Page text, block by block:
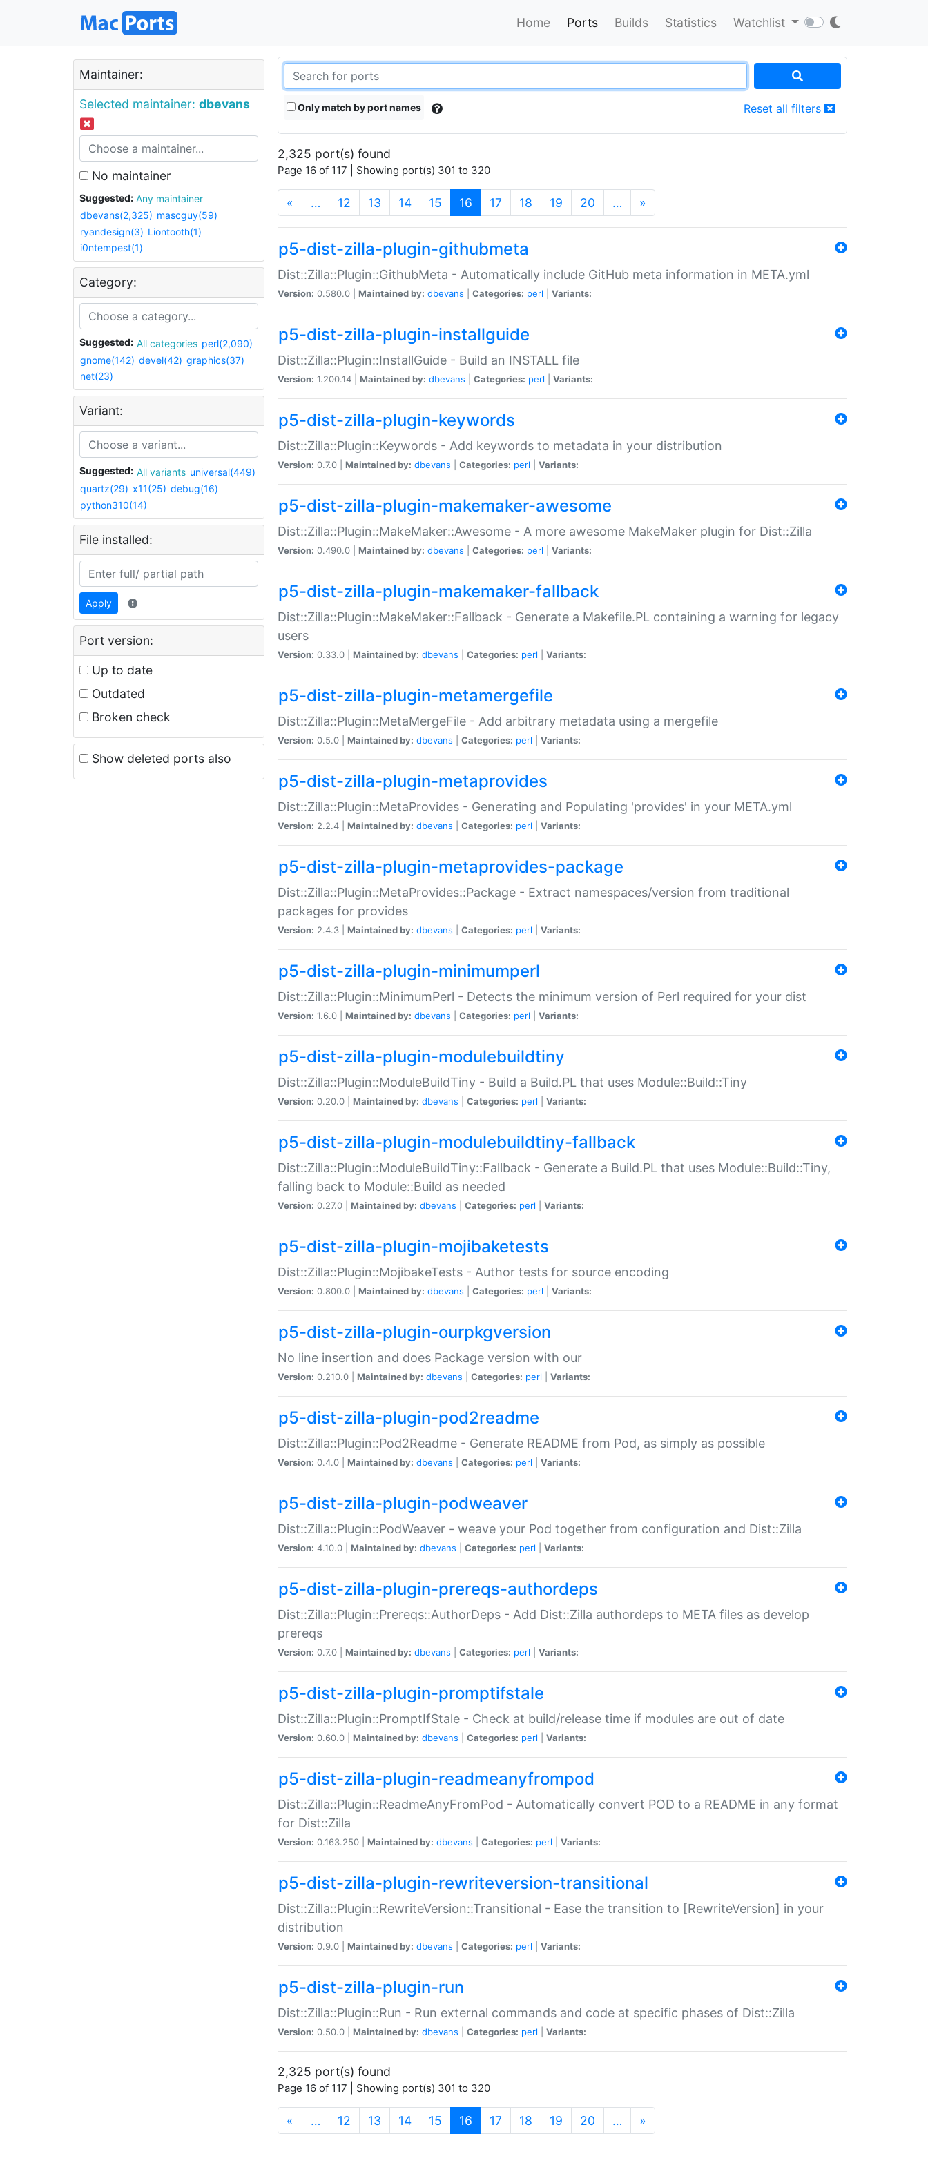
Home Ports Builds Statistics Watchlist
Maintainer:
Selected maintainer: dbevans
No maintainer
Suggested:
Any maintainer
dbevans(2,325) mascguy(59)
ryandesign(3) Liontooth(1)
i0ntempest(1)
Category:
Suggested: All categories perl(2,090)
gnome(142) devel(42) graphics(37)
net(23)
Variant:
Suggested: All variants universal(449)
quartz(29) x11(25) debug(16)
python310(14)
File installed:
Apply
Port version:
Up to date
Outdated
Broken check
Show deleted ports also
Only match by port names Reset all filters
2,325 port(s) found
Page 16 of 117 | Showing port(s) 301 to 320
« … 12 13 14 15 16 (current)
17 18 19 20 … »
p5-dist-zilla-plugin-githubmeta
Dist::Zilla::Plugin::GithubMeta - Automatically include GitHub meta information in META.yml
Version: 0.580.0 | Maintained by: dbevans Categories: perl Variants:
p5-dist-zilla-plugin-installguide
Dist::Zilla::Plugin::InstallGuide - Build an INSTALL file
Version: 1.200.14 | Maintained by: dbevans Categories: perl Variants:
p5-dist-zilla-plugin-keywords
Dist::Zilla::Plugin::Keywords - Add keywords to metadata in your distribution
Version: 0.7.0 | Maintained by: dbevans Categories: perl Variants:
p5-dist-zilla-plugin-makemaker-awesome
Dist::Zilla::Plugin::MakeMaker::Awesome - A more awesome MakeMaker plugin for Dist::Zilla
Version: 0.490.0 | Maintained by: dbevans Categories: perl Variants:
p5-dist-zilla-plugin-makemaker-fallback
Dist::Zilla::Plugin::MakeMaker::Fallback - Generate a Makefile.PL containing a warning for legacy
users
Version: 0.33.0 | Maintained by: dbevans Categories: perl Variants:
p5-dist-zilla-plugin-metamergefile
Dist::Zilla::Plugin::MetaMergeFile - Add arbitrary metadata using a mergefile
Version: 0.5.0 | Maintained by: dbevans Categories: perl Variants:
p5-dist-zilla-plugin-metaprovides
Dist::Zilla::Plugin::MetaProvides - Generating and Populating 'provides' in your META.yml
Version: 2.2.4 | Maintained by: dbevans Categories: perl Variants:
p5-dist-zilla-plugin-metaprovides-package
Dist::Zilla::Plugin::MetaProvides::Package - Extract namespaces/version from traditional
packages for provides
Version: 2.4.3 | Maintained by: dbevans Categories: perl Variants:
p5-dist-zilla-plugin-minimumperl
Dist::Zilla::Plugin::MinimumPerl - Detects the minimum version of Perl required for your dist
Version: 1.6.0 | Maintained by: dbevans Categories: perl Variants:
p5-dist-zilla-plugin-modulebuildtiny
Dist::Zilla::Plugin::ModuleBuildTiny - Build a Build.PL that uses Module::Build::Tiny
Version: 0.20.0 | Maintained by: dbevans Categories: perl Variants:
p5-dist-zilla-plugin-modulebuildtiny-fallback
Dist::Zilla::Plugin::ModuleBuildTiny::Fallback - Generate a Build.PL that uses Module::Build::Tiny,
falling back to Module::Build as needed
Version: 0.27.0 | Maintained by: dbevans Categories: perl Variants:
p5-dist-zilla-plugin-mojibaketests
Dist::Zilla::Plugin::MojibakeTests - Author tests for source encoding
Version: 0.800.0 | Maintained by: dbevans Categories: perl Variants:
p5-dist-zilla-plugin-ourpkgversion
No line insertion and does Package version with our
Version: 0.210.0 | Maintained by: dbevans Categories: perl Variants:
p5-dist-zilla-plugin-pod2readme
Dist::Zilla::Plugin::Pod2Readme - Generate README from Pod, as simply as possible
Version: 0.4.0 | Maintained by: dbevans Categories: perl Variants:
p5-dist-zilla-plugin-podweaver
Dist::Zilla::Plugin::PodWeaver - weave your Pod together from configuration and Dist::Zilla
Version: 4.10.0 | Maintained by: dbevans Categories: perl Variants:
p5-dist-zilla-plugin-prereqs-authordeps
Dist::Zilla::Plugin::Prereqs::AuthorDeps - Add Dist::Zilla authordeps to META files as develop
prereqs
Version: 0.7.0 | Maintained by: dbevans Categories: perl Variants:
p5-dist-zilla-plugin-promptifstale
Dist::Zilla::Plugin::PromptIfStale - Check at build/release time if modules are out of date
Version: 0.60.0 | Maintained by: dbevans Categories: perl Variants:
p5-dist-zilla-plugin-readmeanyfrompod
Dist::Zilla::Plugin::ReadmeAnyFromPod - Automatically convert POD to a README in any format
for Dist::Zilla
Version: 0.163.250 | Maintained by: dbevans Categories: perl Variants:
p5-dist-zilla-plugin-rewriteversion-transitional
Dist::Zilla::Plugin::RewriteVersion::Transitional - Ease the transition to [RewriteVersion] in your
distribution
Version: 0.9.0 | Maintained by: dbevans Categories: perl Variants:
p5-dist-zilla-plugin-run
Dist::Zilla::Plugin::Run - Run external commands and code at specific phases of Dist::Zilla
Version: 0.50.0 | Maintained by: dbevans Categories: perl Variants:
2,325 port(s) found
Page 16 of 117 | Showing port(s) 301 to 320
« … 12 13 14 15 16 (current)
17 18 19 20 … »